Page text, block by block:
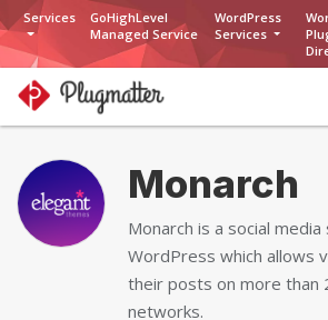
Services
GoHighLevel
Managed Service
WordPress
Services
Monarch
Monarch is a social
WordPress which allows
their posts on more than
networks.